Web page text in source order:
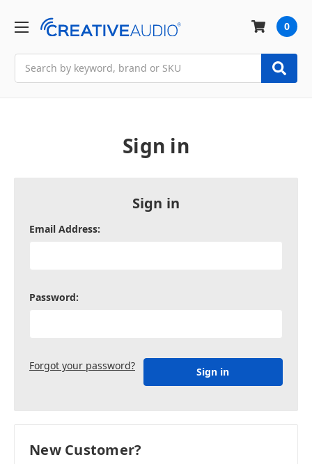
0
Sign in
Sign in
Email Address:
Password:
Forgot your password?
New Customer?